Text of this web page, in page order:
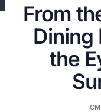
From
Dining
the